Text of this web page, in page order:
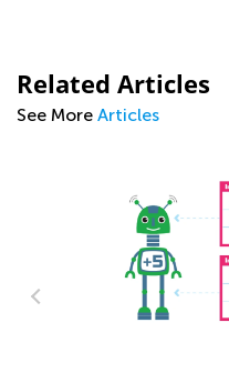
Related Articles
See More Articles